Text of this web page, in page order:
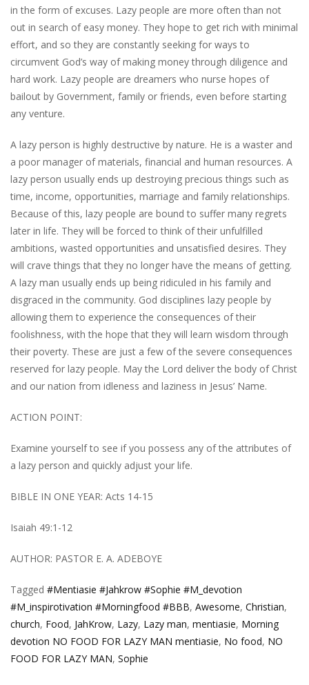
in the form of excuses. Lazy people are more often than not
out in search of easy money. They hope to get rich with minimal
effort, and so they are constantly seeking for ways to
circumvent God’s way of making money through diligence and
hard work. Lazy people are dreamers who nurse hopes of
bailout by Government, family or friends, even before starting
any venture.
A lazy person is highly destructive by nature. He is a waster and
a poor manager of materials, financial and human resources. A
lazy person usually ends up destroying precious things such as
time, income, opportunities, marriage and family relationships.
Because of this, lazy people are bound to suffer many regrets
later in life. They will be forced to think of their unfulfilled
ambitions, wasted opportunities and unsatisfied desires. They
will crave things that they no longer have the means of getting.
A lazy man usually ends up being ridiculed in his family and
disgraced in the community. God disciplines lazy people by
allowing them to experience the consequences of their
foolishness, with the hope that they will learn wisdom through
their poverty. These are just a few of the severe consequences
reserved for lazy people. May the Lord deliver the body of Christ
and our nation from idleness and laziness in Jesus’ Name.
ACTION POINT:
Examine yourself to see if you possess any of the attributes of
a lazy person and quickly adjust your life.
BIBLE IN ONE YEAR: Acts 14-15
Isaiah 49:1-12
AUTHOR: PASTOR E. A. ADEBOYE
Tagged #Mentiasie #Jahkrow #Sophie #M_devotion
#M_inspirotivation #Morningfood #BBB, Awesome, Christian,
church, Food, JahKrow, Lazy, Lazy man, mentiasie, Morning
devotion NO FOOD FOR LAZY MAN mentiasie, No food, NO
FOOD FOR LAZY MAN, Sophie